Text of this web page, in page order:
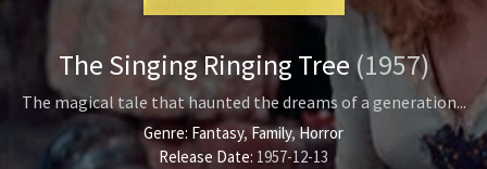
The Singing Ringing Tree (1957)
The magical tale that haunted the dreams of a generation...
Genre: Fantasy,Family,Horror
Release Date: 1957-12-13